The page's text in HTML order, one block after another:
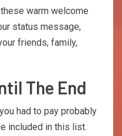
warm welcome
status message,
friends, family,
The End
had to pay probably
included in this list.